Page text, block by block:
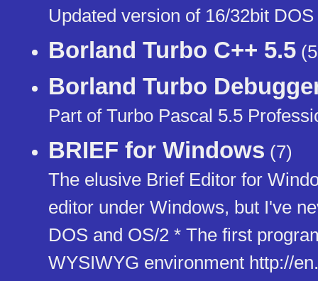
Updated version of 16/32bit
Borland Turbo C++ 5.5
Borland Turbo
Part of Turbo Pascal 5.5
BRIEF for Windows (7)
The elusive Brief Editor for
editor under Windows, but I've
DOS and OS/2 * The first
WYSIWYG environment http://